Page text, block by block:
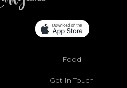
Food
Get In Touch